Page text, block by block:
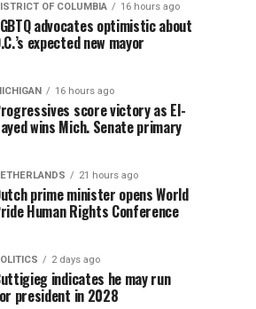
OF COLUMBIA 16 hours ago
advocates optimistic about
expected new mayor
16 hours ago
score victory as El-
wins Mich. Senate primary
21 hours ago
prime minister opens World
Human Rights Conference
2 days ago
indicates he may run
president in 2028